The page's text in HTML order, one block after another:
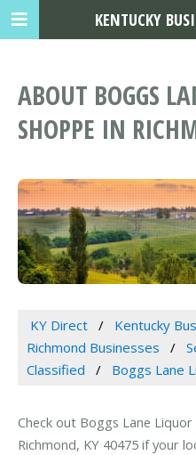
ABOUT BOGGS
SHOPPE IN
KY Direct
Kentucky
Richmond Businesses
Classified
Boggs Lane
Check out Boggs Lane
Richmond, KY 40475 if your
KENTUCKY